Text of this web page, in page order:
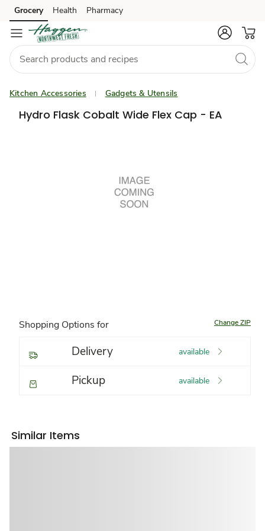
Skip to search
Skip to main content
Skip to cookie settings
Skip to chat
Grocery Health Pharmacy
Kitchen Accessories Gadgets & Utensils
Hydro Flask Cobalt Wide Flex Cap - EA
Shopping Options for Change ZIP
Delivery available
Pickup available
Similar Items